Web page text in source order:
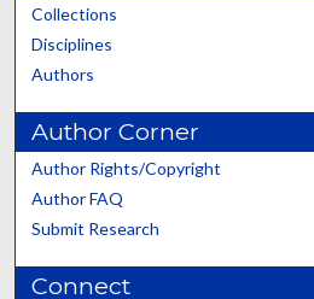
Collections
Disciplines
Authors
Author Corner
Author Rights/Copyright
Author FAQ
Submit Research
Connect